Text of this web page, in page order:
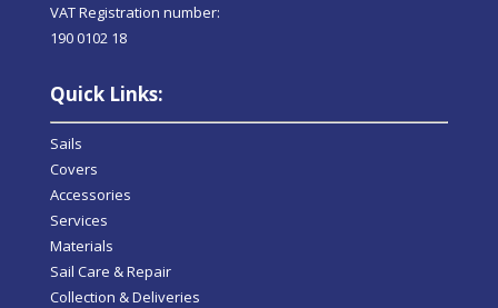
VAT Registration number:
190 0102 18
Quick Links:
Sails
Covers
Accessories
Services
Materials
Sail Care & Repair
Collection & Deliveries